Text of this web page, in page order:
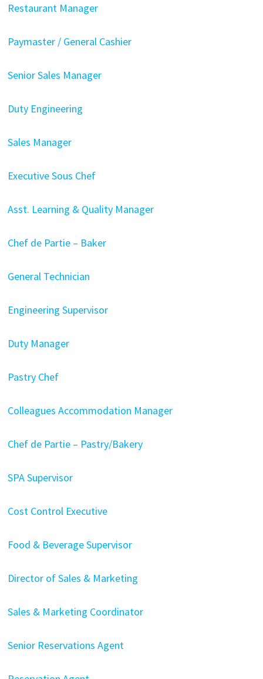
Restaurant Manager
Paymaster / General Cashier
Senior Sales Manager
Duty Engineering
Sales Manager
Executive Sous Chef
Asst. Learning & Quality Manager
Chef de Partie – Baker
General Technician
Engineering Supervisor
Duty Manager
Pastry Chef
Colleagues Accommodation Manager
Chef de Partie – Pastry/Bakery
SPA Supervisor
Cost Control Executive
Food & Beverage Supervisor
Director of Sales & Marketing
Sales & Marketing Coordinator
Senior Reservations Agent